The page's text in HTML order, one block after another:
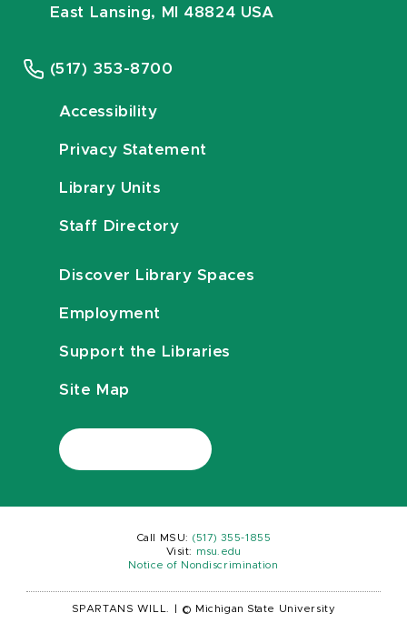
East Lansing, MI 48824 USA
(517) 353-8700
Accessibility
Privacy Statement
Library Units
Staff Directory
Discover Library Spaces
Employment
Support the Libraries
Site Map
Call MSU: (517) 355-1855
Visit:
msu.edu
Notice of Nondiscrimination
SPARTANS WILL. © Michigan State University